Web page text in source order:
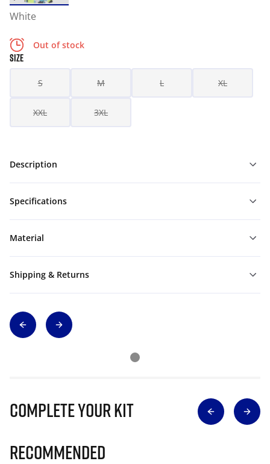
White
Out of stock
SIZE
S M L XL
XXL 3XL
Description
Specifications
Material
Shipping & Returns
Complete Your Kit
Recommended